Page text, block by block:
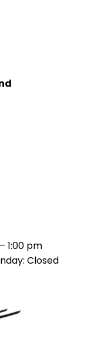
1:00 pm
Closed